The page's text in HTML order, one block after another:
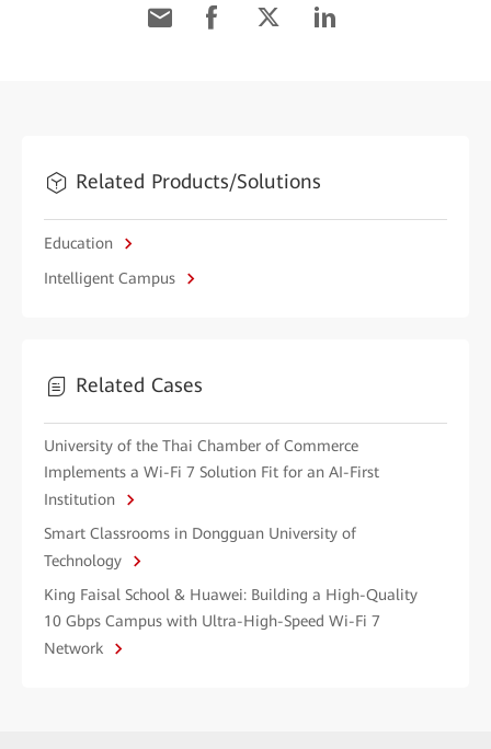
Related Products/Solutions
Education
Intelligent Campus
Related Cases
University of the Thai Chamber of Commerce
Implements a Wi-Fi 7 Solution Fit for an AI-First
Institution
Smart Classrooms in Dongguan University of
Technology
King Faisal School & Huawei: Building a High-Quality
10 Gbps Campus with Ultra-High-Speed Wi-Fi 7
Network